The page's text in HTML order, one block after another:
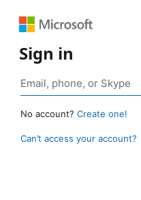
Sign in
No account? Create one!
Can’t access your account?